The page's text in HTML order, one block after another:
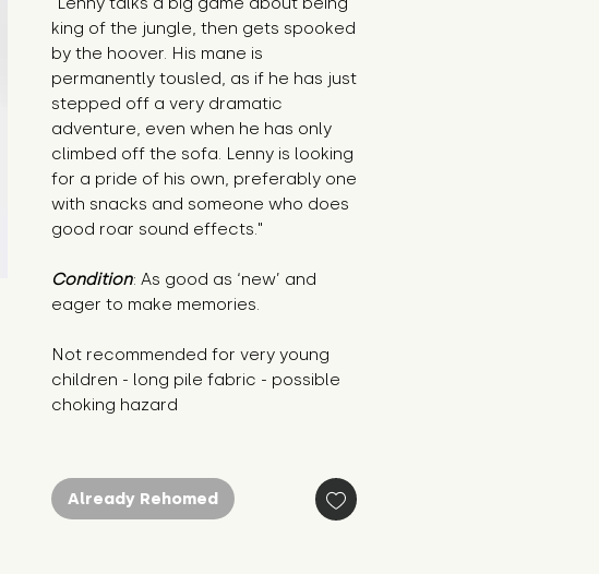
king of the jungle, then gets spooked
by the hoover. His mane is
permanently tousled, as if he has just
stepped off a very dramatic
adventure, even when he has only
climbed off the sofa. Lenny is looking
for a pride of his own, preferably one
with snacks and someone who does
good roar sound effects."
Condition: As good as ‘new’ and
eager to make memories.
Not recommended for very young
children - long pile fabric - possible
choking hazard
Already Rehomed